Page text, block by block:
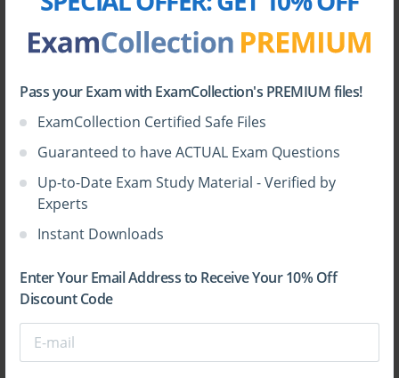
Pass your Exam with ExamCollection's PREMIUM files!
ExamCollection Certified Safe Files
Guaranteed to have ACTUAL Exam Questions
Up-to-Date Exam Study Material - Verified by
Experts
Instant Downloads
Enter Your Email Address to Receive Your 10% Off
Discount Code
Sign Up
Learn More
Top HP Certifications